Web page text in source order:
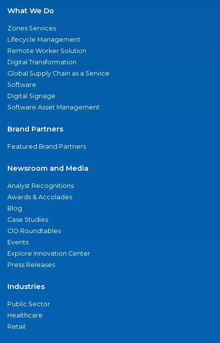
What We Do
Zones Services
Lifecycle Management
Remote Worker Solution
Digital Transformation
Global Supply Chain as a Service
Software
Digital Signage
Software Asset Management
Brand Partners
Featured Brand Partners
Newsroom and Media
Analyst Recognitions
Awards & Accolades
Blog
Case Studies
CIO Roundtables
Events
Explore Innovation Center
Press Releases
Industries
Public Sector
Healthcare
Retail